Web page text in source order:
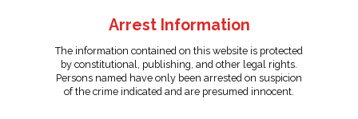
Arrest Information
The information contained on this website is protected
by constitutional, publishing, and other legal rights.
Persons named have only been arrested on suspicion
of the crime indicated and are presumed innocent.